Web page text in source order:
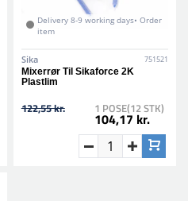
Delivery 8-9 working days• Order
item
Sika 751521
Mixerrør Til Sikaforce 2K
Plastlim
122,55 kr. 1 POSE(12 STK)
104,17 kr.